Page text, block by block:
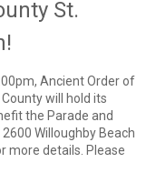
St.
Ancient Order of
will hold its
the Parade and
Willoughby Beach
more details. Please